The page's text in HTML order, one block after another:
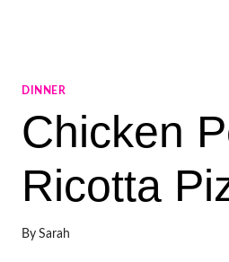
DINNER
Chicken
Ricotta
By Sarah